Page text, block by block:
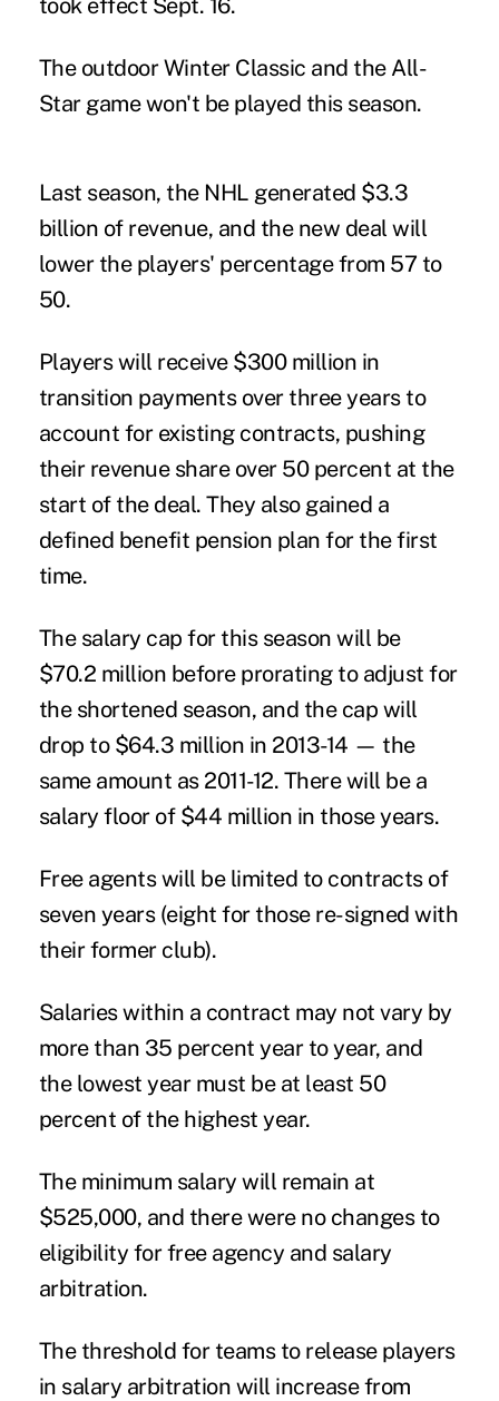
took effect Sept. 16.
The outdoor Winter Classic and the All-
Star game won't be played this season.
Last season, the NHL generated $3.3
billion of revenue, and the new deal will
lower the players' percentage from 57 to
50.
Players will receive $300 million in
transition payments over three years to
account for existing contracts, pushing
their revenue share over 50 percent at the
start of the deal. They also gained a
defined benefit pension plan for the first
time.
The salary cap for this season will be
$70.2 million before prorating to adjust for
the shortened season, and the cap will
drop to $64.3 million in 2013-14 — the
same amount as 2011-12. There will be a
salary floor of $44 million in those years.
Free agents will be limited to contracts of
seven years (eight for those re-signed with
their former club).
Salaries within a contract may not vary by
more than 35 percent year to year, and
the lowest year must be at least 50
percent of the highest year.
The minimum salary will remain at
$525,000, and there were no changes to
eligibility for free agency and salary
arbitration.
The threshold for teams to release players
in salary arbitration will increase from